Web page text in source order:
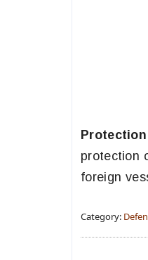
protection
foreign
Category: